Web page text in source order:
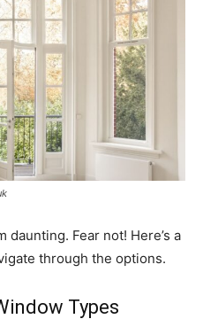
Fear not! Here’s a
through the options.
Types